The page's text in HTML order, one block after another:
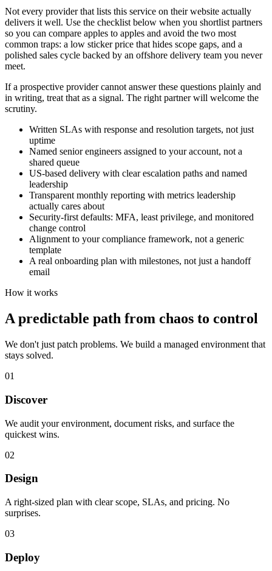
Not every provider that lists this service on their website actually
delivers it well. Use the checklist below when you shortlist partners
so you can compare apples to apples and avoid the two most
common traps: a low sticker price that hides scope gaps, and a
polished sales cycle backed by an offshore delivery team you never
meet.
If a prospective provider cannot answer these questions plainly and
in writing, treat that as a signal. The right partner will welcome the
scrutiny.
Written SLAs with response and resolution targets, not just
uptime
Named senior engineers assigned to your account, not a
shared queue
US-based delivery with clear escalation paths and named
leadership
Transparent monthly reporting with metrics leadership
actually cares about
Security-first defaults: MFA, least privilege, and monitored
change control
Alignment to your compliance framework, not a generic
template
A real onboarding plan with milestones, not just a handoff
email
How it works
A predictable path from chaos to control
We don't just patch problems. We build a managed environment that
stays solved.
01
Discover
We audit your environment, document risks, and surface the
quickest wins.
02
Design
A right-sized plan with clear scope, SLAs, and pricing. No
surprises.
03
Deploy